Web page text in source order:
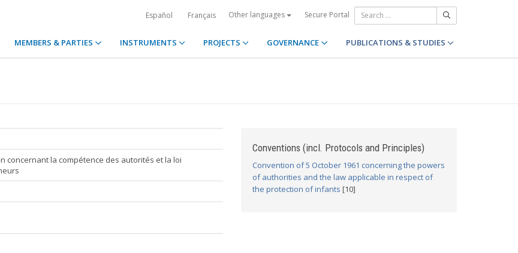
Español Français Other languages Secure Portal
MEMBERS & PARTIES INSTRUMENTS PROJECTS GOVERNANCE PUBLICATIONS & STUDIES
concernant la compétence des autorités et la loi
Conventions (incl. Protocols and Principles)
Convention of 5 October 1961 concerning the powers
of authorities and the law applicable in respect of
the protection of infants [10]